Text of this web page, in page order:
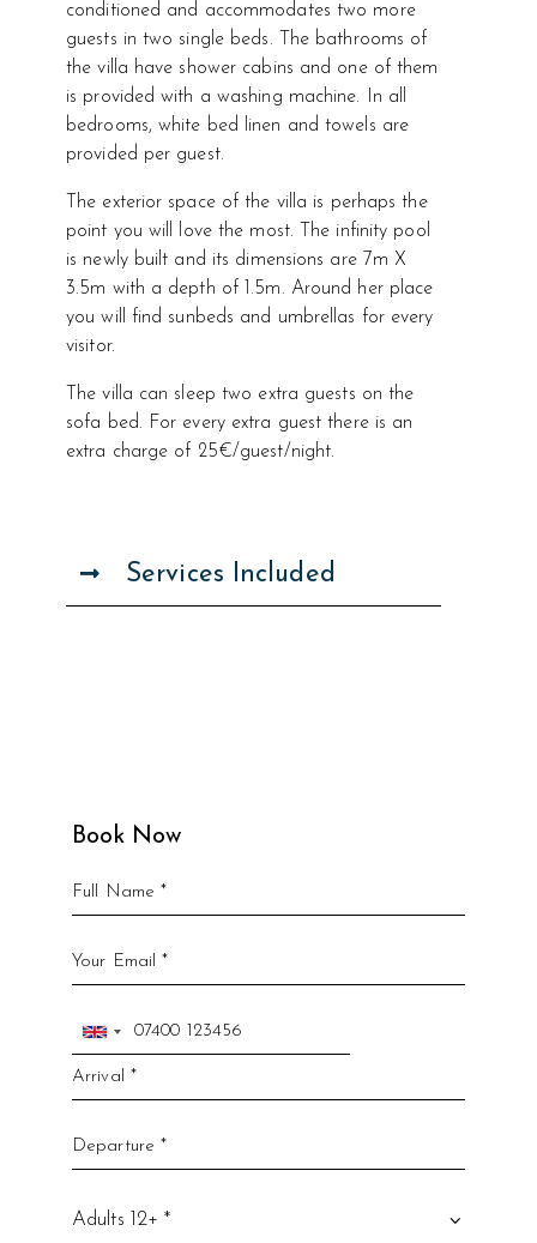
conditioned and accommodates two more
guests in two single beds. The bathrooms of
the villa have shower cabins and one of them
is provided with a washing machine. In all
bedrooms, white bed linen and towels are
provided per guest.
The exterior space of the villa is perhaps the
point you will love the most. The infinity pool
is newly built and its dimensions are 7m X
3.5m with a depth of 1.5m. Around her place
you will find sunbeds and umbrellas for every
visitor.
The villa can sleep two extra guests on the
sofa bed. For every extra guest there is an
extra charge of 25€/guest/night.
Services Included
Book Now